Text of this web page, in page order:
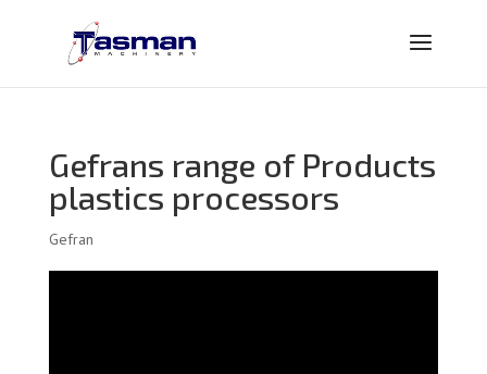
Gefrans range of Products
plastics processors
Gefran